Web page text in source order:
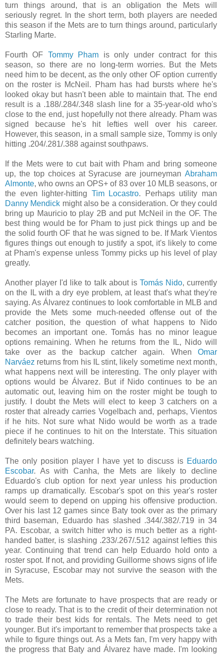
turn things around, that is an obligation the Mets will
seriously regret. In the short term, both players are needed
this season if the Mets are to turn things around, particularly
Starling Marte.
Fourth OF Tommy Pham is only under contract for this
season, so there are no long-term worries. But the Mets
need him to be decent, as the only other OF option currently
on the roster is McNeil. Pham has had bursts where he's
looked okay but hasn't been able to maintain that. The end
result is a .188/.284/.348 slash line for a 35-year-old who's
close to the end, just hopefully not there already. Pham was
signed because he's hit lefties well over his career.
However, this season, in a small sample size, Tommy is only
hitting .204/.281/.388 against southpaws.
If the Mets were to cut bait with Pham and bring someone
up, the top choices at Syracuse are journeyman Abraham
Almonte, who owns an OPS+ of 83 over 10 MLB seasons, or
the even lighter-hitting Tim Locastro. Perhaps utility man
Danny Mendick might also be a consideration. Or they could
bring up Mauricio to play 2B and put McNeil in the OF. The
best thing would be for Pham to just pick things up and be
the solid fourth OF that he was signed to be. If Mark Vientos
figures things out enough to justify a spot, it's likely to come
at Pham's expense unless Tommy picks up his level of play
greatly.
Another player I'd like to talk about is Tomás Nido, currently
on the IL with a dry eye problem, at least that's what they're
saying. As Álvarez continues to look comfortable in MLB and
provide the Mets some much-needed offense out of the
catcher position, the question of what happens to Nido
becomes an important one. Tomás has no minor league
options remaining. When he returns from the IL, Nido will
take over as the backup catcher again. When Omar
Narváez returns from his IL stint, likely sometime next month,
what happens next will be interesting. The only player with
options would be Álvarez. But if Nido continues to be an
automatic out, leaving him on the roster might be tough to
justify. I doubt the Mets will elect to keep 3 catchers on a
roster that already carries Vogelbach and, perhaps, Vientos
if he hits. Not sure what Nido would be worth as a trade
piece if he continues to hit on the Interstate. This situation
definitely bears watching.
The only position player I have yet to discuss is Eduardo
Escobar. As with Canha, the Mets are likely to decline
Eduardo's club option for next year unless his production
ramps up dramatically. Escobar's spot on this year's roster
would seem to depend on upping his offensive production.
Over his last 12 games since Baty took over as the primary
third baseman, Eduardo has slashed .344/.382/.719 in 34
PA. Escobar, a switch hitter who is much better as a right-
handed batter, is slashing .233/.267/.512 against lefties this
year. Continuing that trend can help Eduardo hold onto a
roster spot. If not, and providing Guillorme shows signs of life
in Syracuse, Escobar may not survive the season with the
Mets.
The Mets are fortunate to have prospects that are ready or
close to ready. That is to the credit of their determination not
to trade their best kids for rentals. The Mets need to get
younger. But it's important to remember that prospects take a
while to figure things out. As a Mets fan, I'm very happy with
the progress that Baty and Álvarez have made. I'm looking